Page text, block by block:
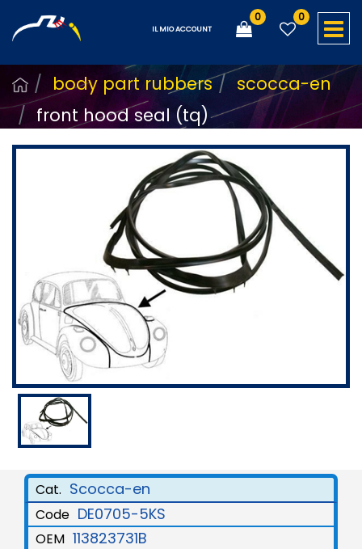
IL MIO ACCOUNT
0 0
body part rubbers
scocca-en
front hood seal (tq)
Cat. Scocca-en
Code DE0705-5KS
OEM 113823731B